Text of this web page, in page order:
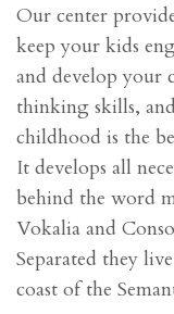
Our center
keep your kids
and develop your
thinking skills,
childhood is the
It develops all
behind the word
Vokalia and
Separated they
coast of the